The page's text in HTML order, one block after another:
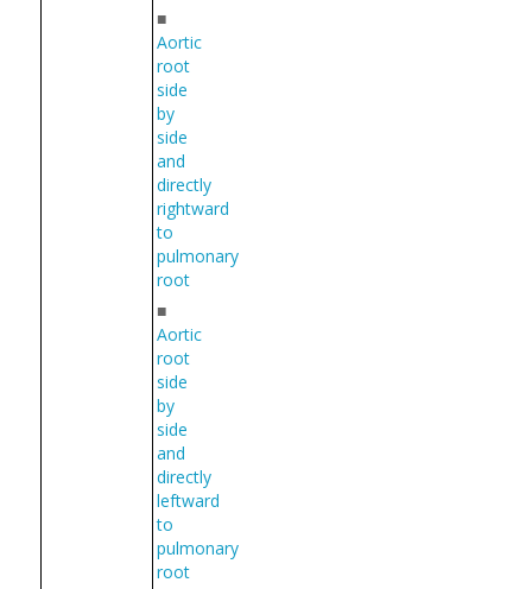
■
Aortic
root
side
by
side
and
directly
rightward
to
pulmonary
root
■
Aortic
root
side
by
side
and
directly
leftward
to
pulmonary
root